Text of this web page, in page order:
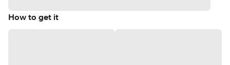
How to get it